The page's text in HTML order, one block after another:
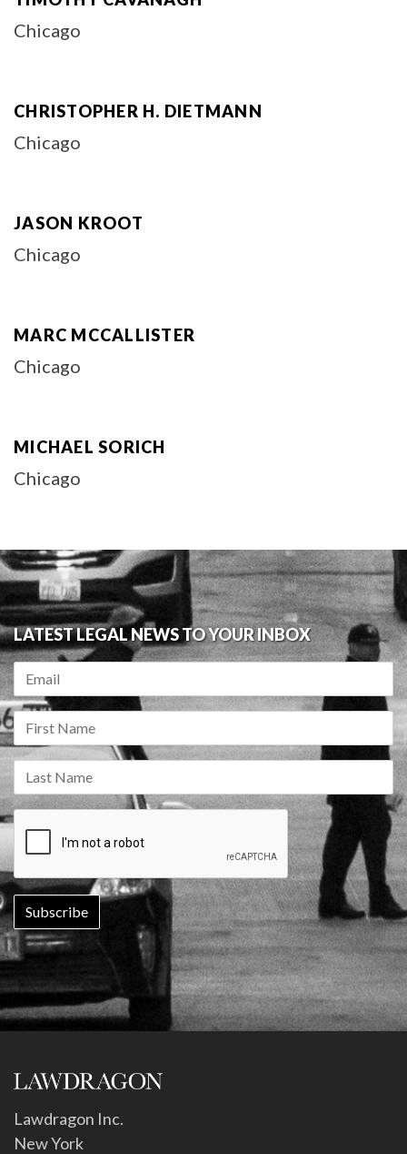
Chicago
CHRISTOPHER H. DIETMANN
Chicago
JASON KROOT
Chicago
MARC MCCALLISTER
Chicago
MICHAEL SORICH
Chicago
LATEST LEGAL NEWS TO YOUR INBOX
Lawdragon Inc.
New York